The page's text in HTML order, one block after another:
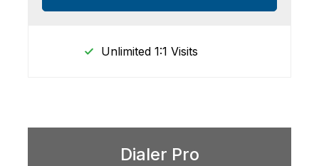
Unlimited 1:1 Visits
Dialer Pro